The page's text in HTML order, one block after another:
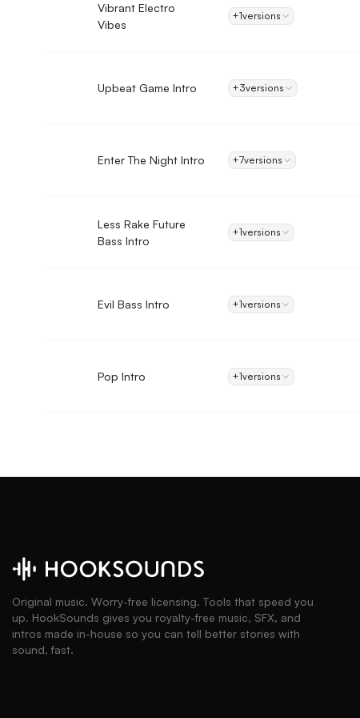
Vibrant Electro
Vibes
+1versions
Upbeat Game Intro +3versions
Enter The Night Intro +7versions
Less Rake Future
Bass Intro
+1versions
Evil Bass Intro +1versions
Pop Intro +1versions
Original music. Worry-free licensing. Tools that speed you
up. HookSounds gives you royalty-free music, SFX, and
intros made in-house so you can tell better stories with
sound, fast.